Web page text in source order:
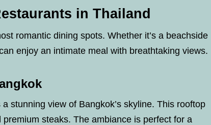
in Thailand
romantic dining spots. Whether it’s a beachside
enjoy an intimate meal with breathtaking views.
stunning view of Bangkok’s skyline. This rooftop
steaks. The ambiance is perfect for a